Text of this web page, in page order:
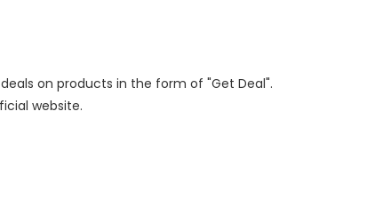
deals on products in the form of "Get Deal".
website.